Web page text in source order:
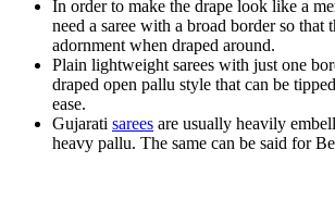
In order to make the drape look like a
need a saree with a broad border so that
adornment when draped around.
Plain lightweight sarees with just one
draped open pallu style that can be
ease.
Gujarati sarees are usually heavily
heavy pallu. The same can be said for